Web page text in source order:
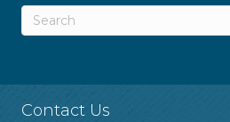
Contact Us